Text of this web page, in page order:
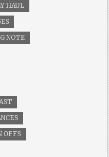
HAUL
NOTE
OFFS